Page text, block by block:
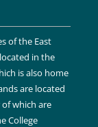
of the East
in the
is also home
are located
which are
College